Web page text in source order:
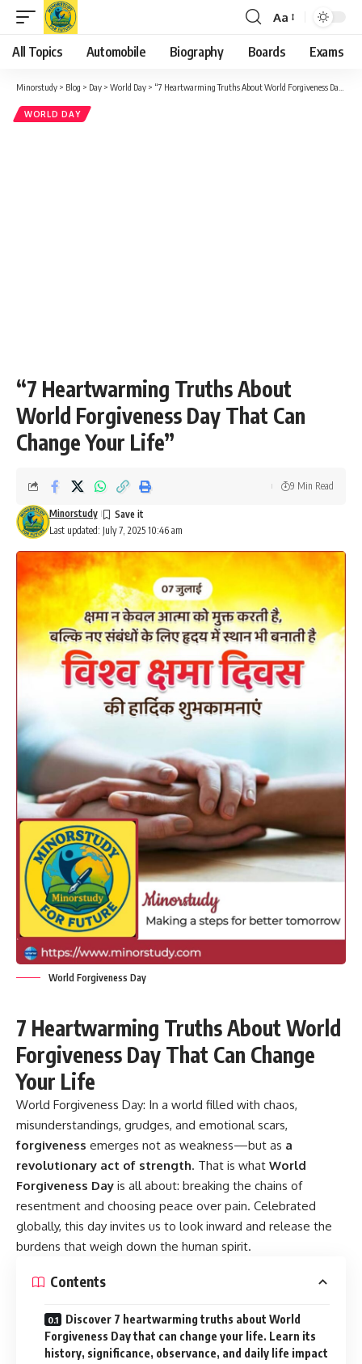
Font
Resizer
Aa
All Topics Automobile Biography Boards Exams
Minorstudy > Blog > Day > World Day > “7 Heartwarming Truths About World Forgiveness Day That Can Change Your Life”
WORLD DAY
“7 Heartwarming Truths About
World Forgiveness Day That Can
Change Your Life”
Last updated: July 7, 2025 10:46 am
Minorstudy
9 Min Read
World Forgiveness Day
7 Heartwarming Truths About World
Forgiveness Day That Can Change
Your Life
World Forgiveness Day: In a world filled with chaos,
misunderstandings, grudges, and emotional scars,
forgiveness emerges not as weakness—but as a
revolutionary act of strength. That is what World
Forgiveness Day is all about: breaking the chains of
resentment and choosing peace over pain. Celebrated
globally, this day invites us to look inward and release the
burdens that weigh down the human spirit.
Contents
Discover 7 heartwarming truths about World
Forgiveness Day that can change your life. Learn its
history, significance, observance, and daily life impact